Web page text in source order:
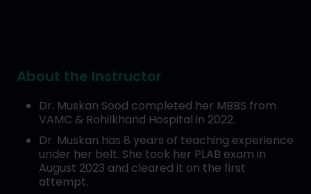
About the Instructor
Dr. Muskan Sood completed her MBBS from
VAMC & Rohilkhand Hospital in 2022.
Dr. Muskan has 8 years of teaching experience
under her belt. She took her PLAB exam in
August 2023 and cleared it on the first
attempt.